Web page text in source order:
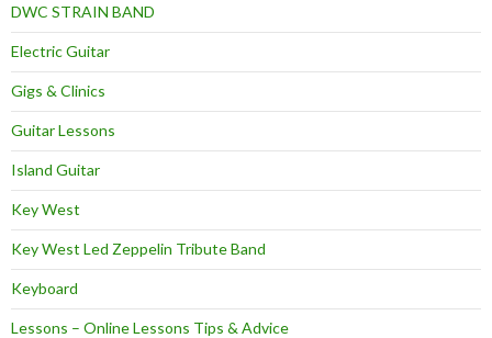
DWC STRAIN BAND
Electric Guitar
Gigs & Clinics
Guitar Lessons
Island Guitar
Key West
Key West Led Zeppelin Tribute Band
Keyboard
Lessons – Online Lessons Tips & Advice